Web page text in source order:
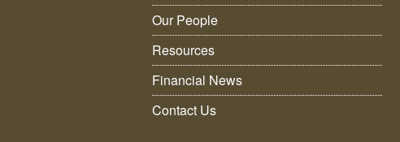
Our People
Resources
Financial News
Contact Us